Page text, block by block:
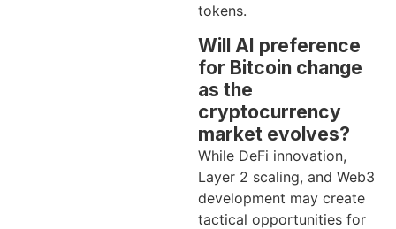
tokens.
Will AI preference
for Bitcoin change
as the
cryptocurrency
market evolves?
While DeFi innovation,
Layer 2 scaling, and Web3
development may create
tactical opportunities for